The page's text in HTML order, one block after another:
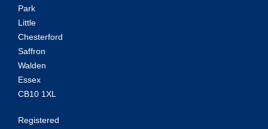
Park
Little
Chesterford
Saffron
Walden
Essex
CB10 1XL
Registered